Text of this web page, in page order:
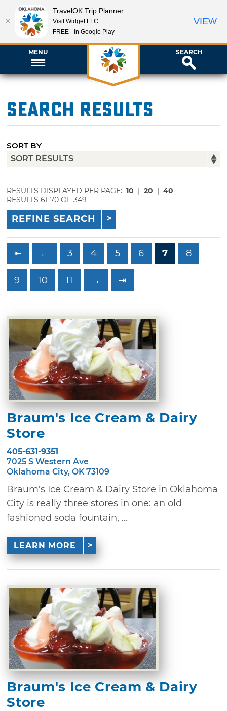
MENU SEARCH
Search Results
SORT BY
RESULTS DISPLAYED PER PAGE: 10 | 20 | 40
RESULTS 61-70 OF 349
REFINE SEARCH
⇤ ← 3 4 5 6 7 8
9 10 11 → ⇥
Braum's Ice Cream & Dairy
Store
405-631-9351
7025 S Western Ave
Oklahoma City, OK 73109
Braum's Ice Cream & Dairy Store in Oklahoma
City is really three stores in one: an old
fashioned soda fountain, ...
LEARN MORE
Braum's Ice Cream & Dairy
Store
TravelOK Trip Planner
Visit Widget LLC
FREE - In Google Play
VIEW